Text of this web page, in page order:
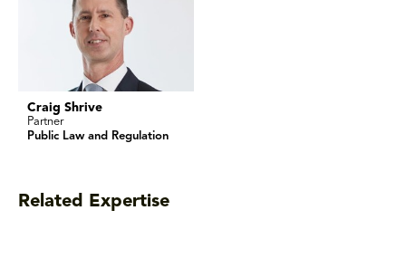
Craig Shrive
Partner
Public Law and Regulation
Related Expertise